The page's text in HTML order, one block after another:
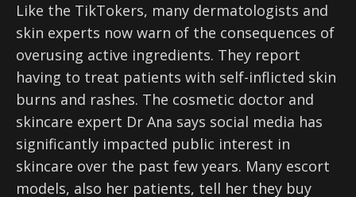
Like the TikTokers, many dermatologists and
skin experts now warn of the consequences of
overusing active ingredients. They report
having to treat patients with self-inflicted skin
burns and rashes. The cosmetic doctor and
skincare expert Dr Ana says social media has
significantly impacted public interest in
skincare over the past few years. Many escort
models, also her patients, tell her they buy